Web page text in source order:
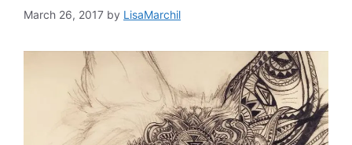
March 26, 2017 by LisaMarchil